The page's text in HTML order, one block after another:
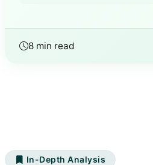
8 min read
In-Depth Analysis